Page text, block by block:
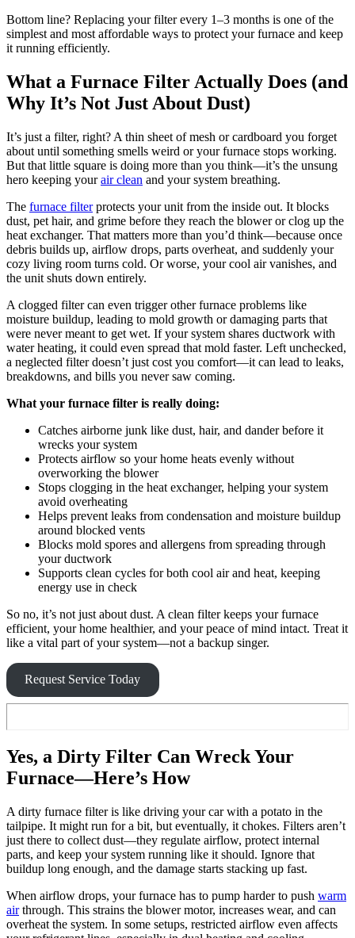
Bottom line? Replacing your filter every 1–3 months is one of the
simplest and most affordable ways to protect your furnace and keep
it running efficiently.
What a Furnace Filter Actually Does (and
Why It’s Not Just About Dust)
It’s just a filter, right? A thin sheet of mesh or cardboard you forget
about until something smells weird or your furnace stops working.
But that little square is doing more than you think—it’s the unsung
hero keeping yourair clean and your system breathing.
The furnace filterprotects your unit from the inside out. It blocks
dust, pet hair, and grime before they reach the blower or clog up the
heat exchanger. That matters more than you’d think—because once
debris builds up, airflow drops, parts overheat, and suddenly your
cozy living room turns cold. Or worse, your cool air vanishes, and
the unit shuts down entirely.
A clogged filter can even trigger other furnace problems like
moisture buildup, leading to mold growth or damaging parts that
were never meant to get wet. If your system shares ductwork with
water heating, it could even spread that mold faster. Left unchecked,
a neglected filter doesn’t just cost you comfort—it can lead to leaks,
breakdowns, and bills you never saw coming.
What your furnace filter is really doing:
Catches airborne junk like dust, hair, and dander before it
wrecks your system
Protects airflow so your home heats evenly without
overworking the blower
Stops clogging in the heat exchanger, helping your system
avoid overheating
Helps prevent leaks from condensation and moisture buildup
around blocked vents
Blocks mold spores and allergens from spreading through
your ductwork
Supports clean cycles for both cool air and heat, keeping
energy use in check
So no, it’s not just about dust. A clean filter keeps your furnace
efficient, your home healthier, and your peace of mind intact. Treat it
like a vital part of your system—not a backup singer.
Request Service Today
Yes, a Dirty Filter Can Wreck Your
Furnace—Here’s How
A dirty furnace filter is like driving your car with a potato in the
tailpipe. It might run for a bit, but eventually, it chokes. Filters aren’t
just there to collect dust—they regulate airflow, protect internal
parts, and keep your system running like it should. Ignore that
buildup long enough, and the damage starts stacking up fast.
When airflow drops, your furnace has to pump harder to push warm
airthrough. This strains the blower motor, increases wear, and can
overheat the system. In some setups, restricted airflow even affects